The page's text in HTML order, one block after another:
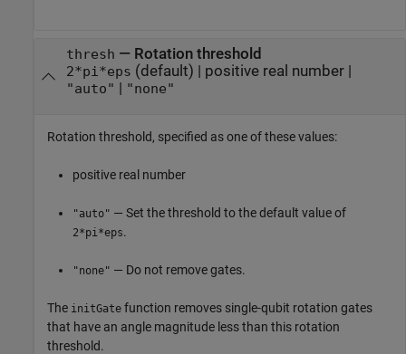
thresh — Rotation threshold
2*pi*eps (default) | positive real number|
"auto" "none"
Rotation threshold, specified as one of these values:
positive real number
"auto" — Set the threshold to the default value of
2*pi*eps.
"none" — Do not remove gates.
The initGate function removes single-qubit rotation gates
that have an angle magnitude less than this rotation
threshold.